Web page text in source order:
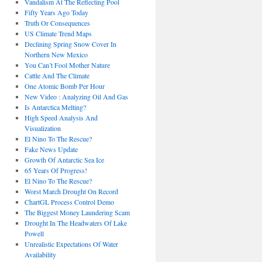
Fifty Years Ago Today
Truth Or Consequences
US Climate Trend Maps
Declining Spring Snow Cover In
Northern New Mexico
You Can’t Fool Mother Nature
Cattle And The Climate
One Atomic Bomb Per Hour
New Video : Analyzing Oil And Gas
Is Antarctica Melting?
High Speed Analysis And
Visualization
El Nino To The Rescue?
Fake News Update
Growth Of Antarctic Sea Ice
65 Years Of Progress!
El Nino To The Rescue?
Worst March Drought On Record
ChartGL Process Control Demo
The Biggest Money Laundering Scam
Drought In The Headwaters Of Lake
Powell
Unrealistic Expectations Of Water
Availability